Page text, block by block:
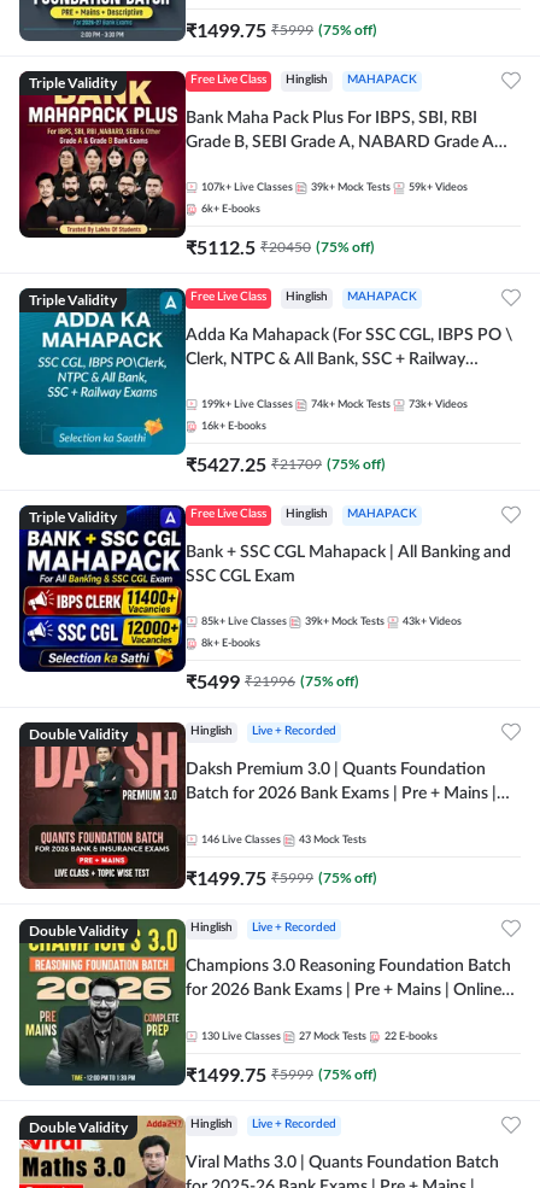
₹1499.75 ₹5999 (75% off)
Triple Validity Free Live Class Hinglish MAHAPACK
Bank Maha Pack Plus For IBPS, SBI, RBI
Grade B, SEBI Grade A, NABARD Grade A
107k+ Live Classes 39k+ Mock Tests 59k+ Videos
6k+ E-books
₹5112.5 ₹20450 (75% off)
Triple Validity Free Live Class Hinglish MAHAPACK
Adda Ka Mahapack (For SSC CGL, IBPS PO \
Clerk, NTPC & All Bank, SSC + Railway
199k+ Live Classes 74k+ Mock Tests 73k+ Videos
16k+ E-books
₹5427.25 ₹21709 (75% off)
Triple Validity Free Live Class Hinglish MAHAPACK
Bank + SSC CGL Mahapack | All Banking and
SSC CGL Exam
85k+ Live Classes 39k+ Mock Tests 43k+ Videos
8k+ E-books
₹5499 ₹21996 (75% off)
Double Validity Hinglish Live + Recorded
Daksh Premium 3.0 | Quants Foundation
Batch for 2026 Bank Exams | Pre + Mains |
Online Live Classes by Adda 247
146 Live Classes 43 Mock Tests
₹1499.75 ₹5999 (75% off)
Double Validity Hinglish Live + Recorded
Champions 3.0 Reasoning Foundation Batch
for 2026 Bank Exams | Pre + Mains | Online
130 Live Classes 27 Mock Tests 22 E-books
₹1499.75 ₹5999 (75% off)
Double Validity Hinglish Live + Recorded
Viral Maths 3.0 | Quants Foundation Batch